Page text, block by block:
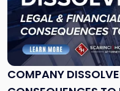
COMPANY
"Company
Dissolved?
Legal
and
Financial